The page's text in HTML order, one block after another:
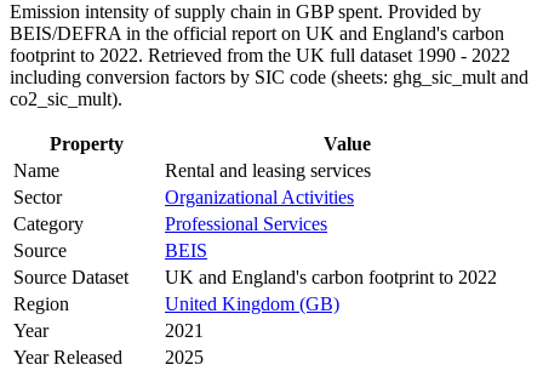
Emission intensity of supply chain in GBP spent. Provided by
BEIS/DEFRA in the official report on UK and England's carbon
footprint to 2022. Retrieved from the UK full dataset 1990 - 2022
including conversion factors by SIC code (sheets: ghg_sic_mult and
co2_sic_mult).
Property
Value
Name
Rental and leasing services
Sector
Organizational Activities
Category
Professional Services
Source
BEIS
Source Dataset
UK and England's carbon footprint to 2022
Region
United Kingdom (GB)
Year
2021
Year Released
2025